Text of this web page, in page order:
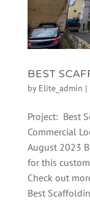
BEST
by Elite_admin |
Project: Best
Commercial
August 2023
for this
Check out
Best